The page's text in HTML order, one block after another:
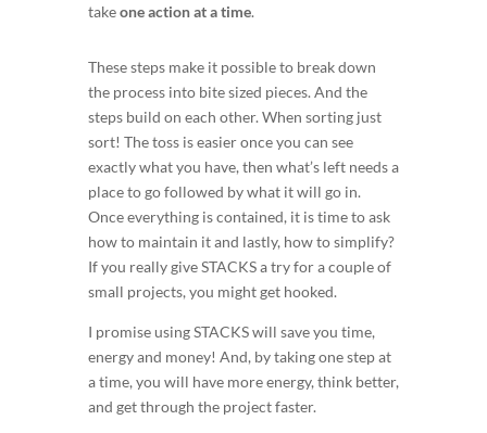
takeone action at a time.
These steps make it possible to break down
the process into bite sized pieces. And the
steps build on each other. When sorting just
sort! The toss is easier once you can see
exactly what you have, then what’s left needs a
place to go followed by what it will go in.
Once everything is contained, it is time to ask
how to maintain it and lastly, how to simplify?
If you really give STACKS a try for a couple of
small projects, you might get hooked.
I promise using STACKS will save you time,
energy and money! And, by taking one step at
a time, you will have more energy, think better,
and get through the project faster.